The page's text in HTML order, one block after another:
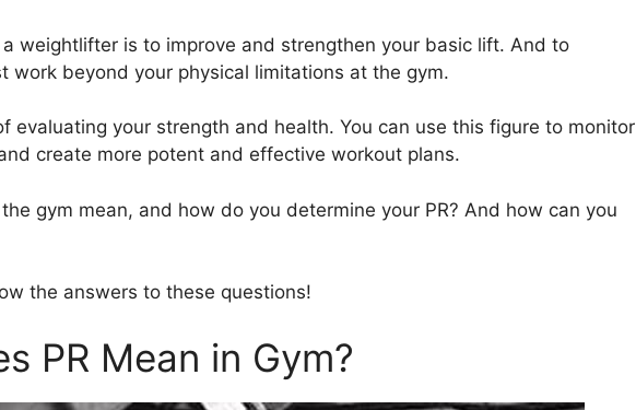
weightlifter is to improve and strengthen your basic lift. And to
work beyond your physical limitations at the gym.
evaluating your strength and health. You can use this figure to monitor
create more potent and effective workout plans.
gym mean, and how do you determine your PR? And how can you
the answers to these questions!
PR Mean in Gym?